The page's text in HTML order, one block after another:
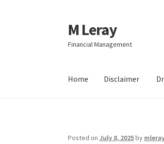
Skip
to
navigation
Skip
to
content
M Leray
Financial Management
Home Disclaimer
Posted onJuly 8, 2025by